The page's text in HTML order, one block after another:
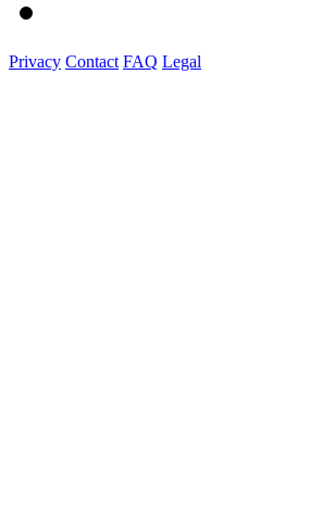
Privacy Contact FAQ Legal